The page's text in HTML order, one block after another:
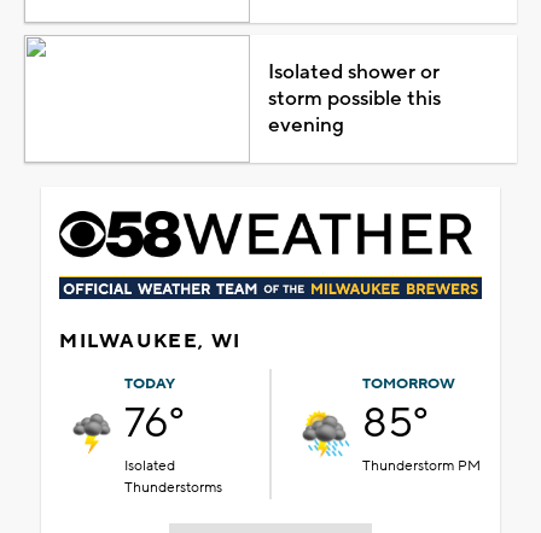
Isolated shower or
storm possible this
evening
MILWAUKEE, WI
TODAY
76°
Isolated
Thunderstorms
TOMORROW
85°
Thunderstorm PM